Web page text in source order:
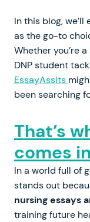
In this blog, we’ll
as the go-to
Whether you’re
DNP student
EssayAssits
been searching
That’s
comes
In a world full of
stands out
nursing essays
training future